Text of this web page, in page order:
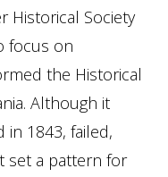
Historical Society
focus on
the Historical
Although it
in 1843, failed,
set a pattern for